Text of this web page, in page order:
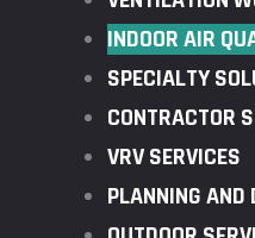
INDOOR AIR
SPECIALTY
CONTRACTOR
VRV SERVICES
PLANNING AND